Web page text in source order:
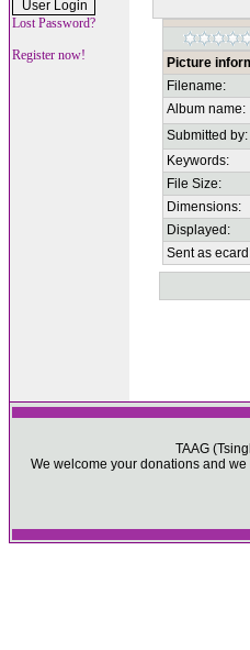
Lost Password?
Register now!
Picture
Filename:
Album name:
Submitted by:
Keywords:
File Size:
Dimensions:
Displayed:
Sent as
TAAG
We welcome your donations and